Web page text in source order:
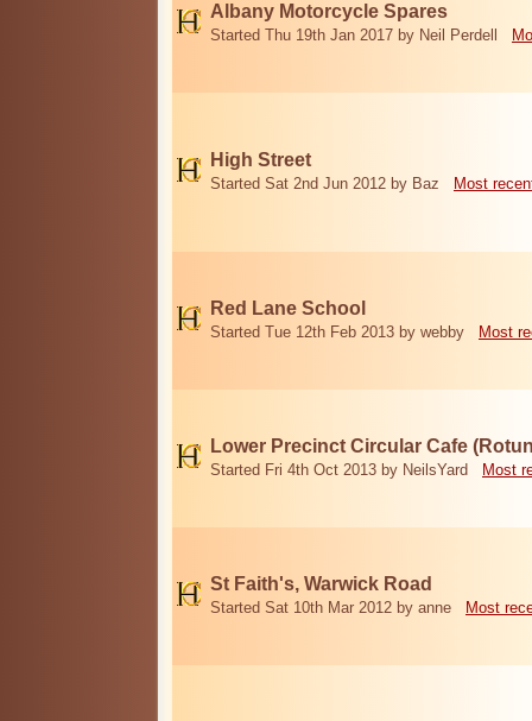
Albany Motorcycle Spares
Started Thu 19th Jan 2017 by Neil Perdell
High Street
Started Sat 2nd Jun 2012 by Baz Most
Red Lane School
Started Tue 12th Feb 2013 by webby Most
Lower Precinct Circular Cafe
Started Fri 4th Oct 2013 by NeilsYard Most
St Faith's, Warwick Road
Started Sat 10th Mar 2012 by anne Most